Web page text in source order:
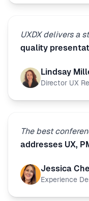
UXDX delivers a
quality
Lindsay
Director UX
The best
addresses UX,
Jessica
Experience